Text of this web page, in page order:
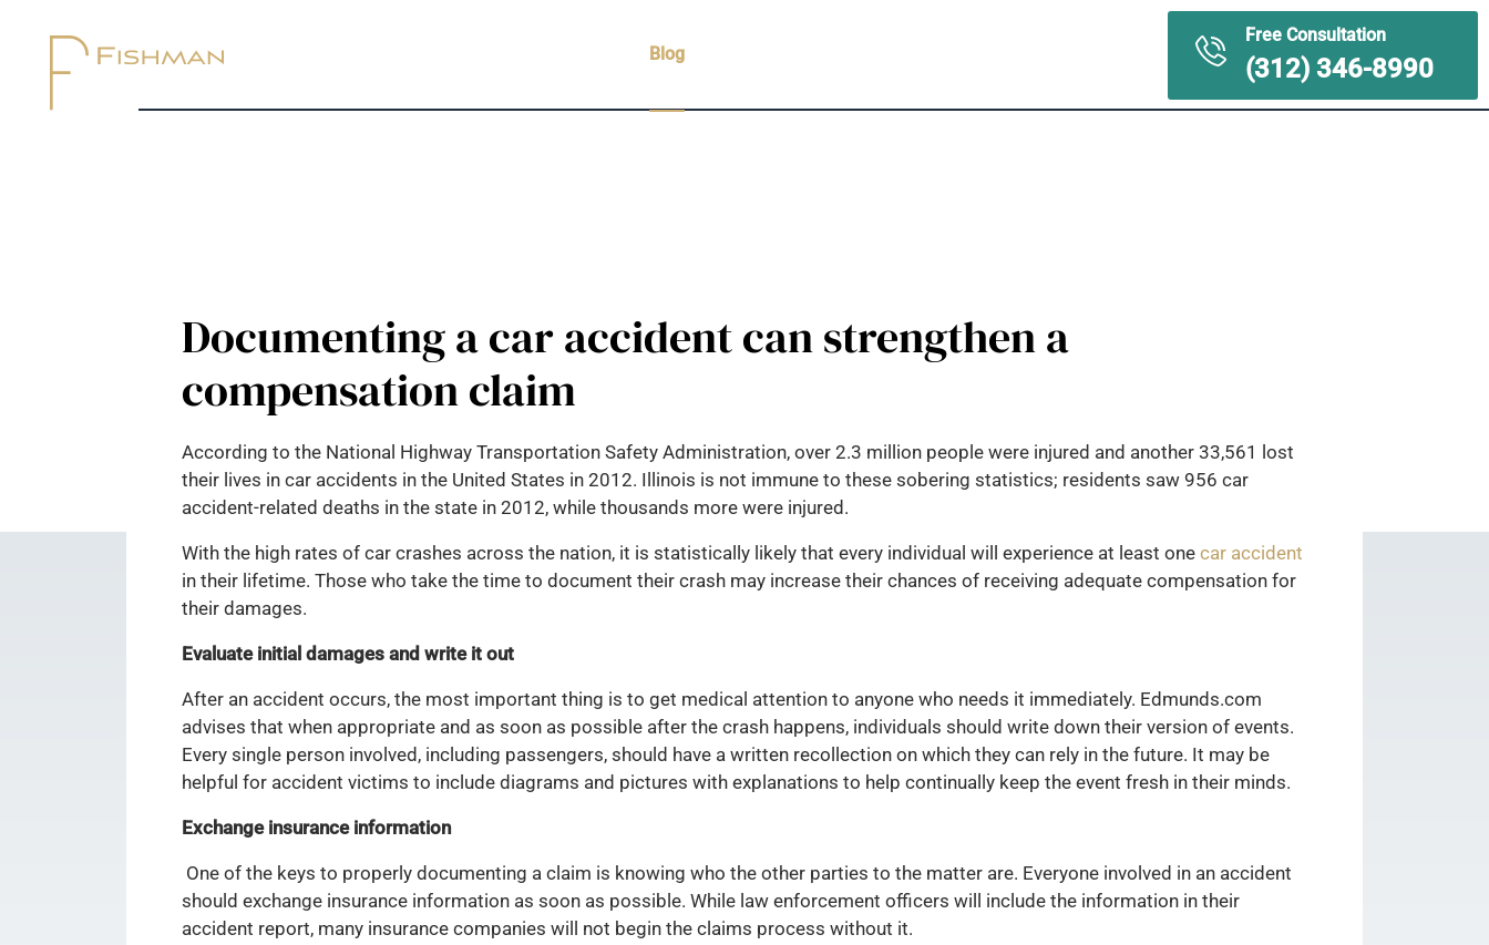
Blog
Free Consultation
(312) 346-8990
Documenting a car accident can strengthen a
compensation claim
According to the National Highway Transportation Safety Administration, over 2.3 million people were injured and another 33,561 lost
their lives in car accidents in the United States in 2012. Illinois is not immune to these sobering statistics; residents saw 956 car
accident-related deaths in the state in 2012, while thousands more were injured.
With the high rates of car crashes across the nation, it is statistically likely that every individual will experience at least one car accident
in their lifetime. Those who take the time to document their crash may increase their chances of receiving adequate compensation for
their damages.
Evaluate initial damages and write it out
After an accident occurs, the most important thing is to get medical attention to anyone who needs it immediately. Edmunds.com
advises that when appropriate and as soon as possible after the crash happens, individuals should write down their version of events.
Every single person involved, including passengers, should have a written recollection on which they can rely in the future. It may be
helpful for accident victims to include diagrams and pictures with explanations to help continually keep the event fresh in their minds.
Exchange insurance information
One of the keys to properly documenting a claim is knowing who the other parties to the matter are. Everyone involved in an accident
should exchange insurance information as soon as possible. While law enforcement officers will include the information in their
accident report, many insurance companies will not begin the claims process without it.